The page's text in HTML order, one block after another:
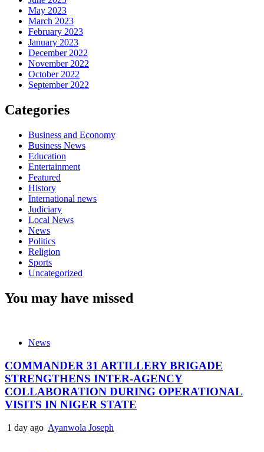
May 2023
March 2023
February 2023
January 2023
December 2022
November 2022
October 2022
September 2022
Categories
Business and Economy
Business News
Education
Entertainment
Featured
History
International news
Judiciary
Local News
News
Politics
Religion
Sports
Uncategorized
You may have missed
News
COMMANDER 31 ARTILLERY BRIGADE
STRENGTHENS INTER-AGENCY
COLLABORATION DURING OPERATIONAL
VISITS IN NIGER STATE
1 day ago Ayanwola Joseph